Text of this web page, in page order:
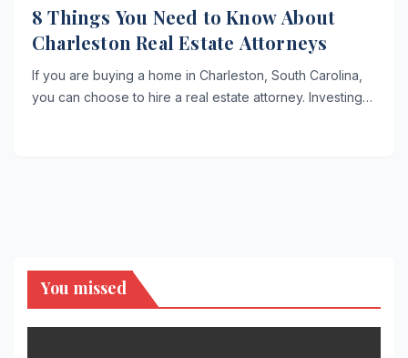
8 Things You Need to Know About
Charleston Real Estate Attorneys
If you are buying a home in Charleston, South Carolina,
you can choose to hire a real estate attorney. Investing…
You missed